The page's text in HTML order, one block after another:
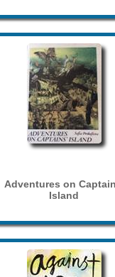
Adventures on
Island